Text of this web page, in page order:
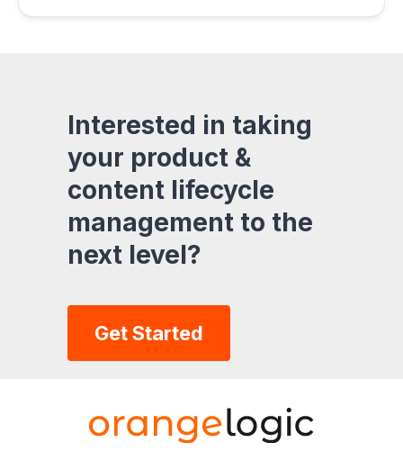
Interested in taking
your product &
content lifecycle
management to the
next level?
Get Started